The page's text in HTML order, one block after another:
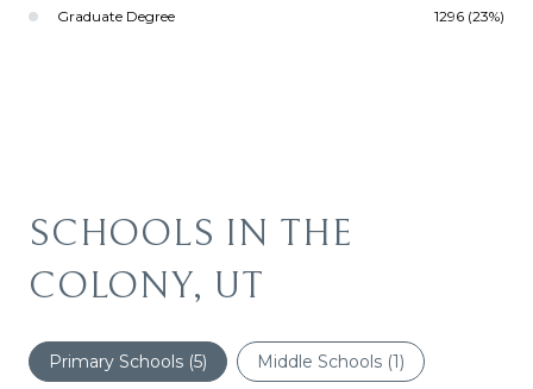
Graduate Degree 1296 (23%)
SCHOOLS IN THE
COLONY, UT
Primary Schools (5) Middle Schools (1)